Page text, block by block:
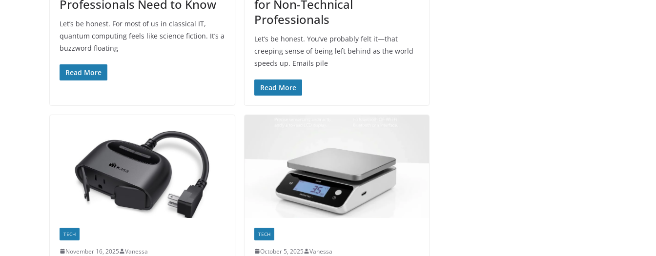
Professionals Need to Know
Let’s be honest. For most of us in classical IT,
quantum computing feels like science fiction. It’s a
buzzword floating
Read More
for Non-Technical
Professionals
Let’s be honest. You’ve probably felt it—that
creeping sense of being left behind as the world
speeds up. Emails pile
Read More
TECH
November 16, 2025 Vanessa
TECH
October 5, 2025 Vanessa